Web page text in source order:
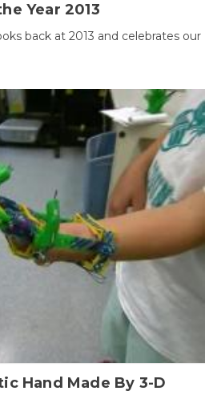
Year 2013
back at 2013 and celebrates our
Hand Made By 3-D